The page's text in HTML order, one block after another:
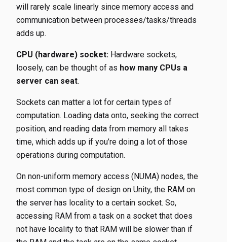
will rarely scale linearly since memory access and
communication between processes/tasks/threads
adds up.
CPU (hardware) socket: Hardware sockets,
loosely, can be thought of as how many CPUs a
server can seat.
Sockets can matter a lot for certain types of
computation. Loading data onto, seeking the correct
position, and reading data from memory all takes
time, which adds up if you’re doing a lot of those
operations during computation.
On non-uniform memory access (NUMA) nodes, the
most common type of design on Unity, the RAM on
the server has locality to a certain socket. So,
accessing RAM from a task on a socket that does
not have locality to that RAM will be slower than if